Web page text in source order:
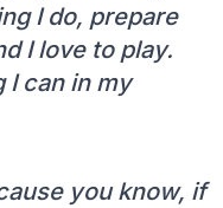
I do, prepare
I love to play.
I can in my
you know, if